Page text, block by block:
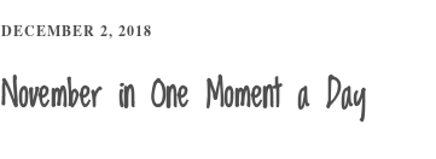
DECEMBER 2, 2018
November in One Moment a Day